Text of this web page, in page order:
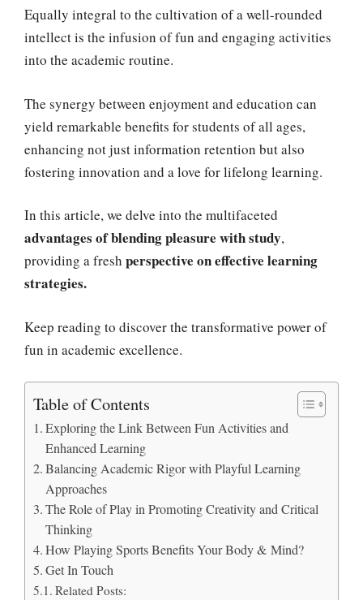
Equally integral to the cultivation of a well-rounded
intellect is the infusion of fun and engaging activities
into the academic routine.
The synergy between enjoyment and education can
yield remarkable benefits for students of all ages,
enhancing not just information retention but also
fostering innovation and a love for lifelong learning.
In this article, we delve into the multifaceted
advantages of blending pleasure with study,
providing a fresh perspective on effective learning
strategies.
Keep reading to discover the transformative power of
fun in academic excellence.
Table of Contents
Exploring the Link Between Fun Activities and
Enhanced Learning
Balancing Academic Rigor with Playful Learning
Approaches
The Role of Play in Promoting Creativity and Critical
Thinking
How Playing Sports Benefits Your Body & Mind?
Get In Touch
Related Posts: